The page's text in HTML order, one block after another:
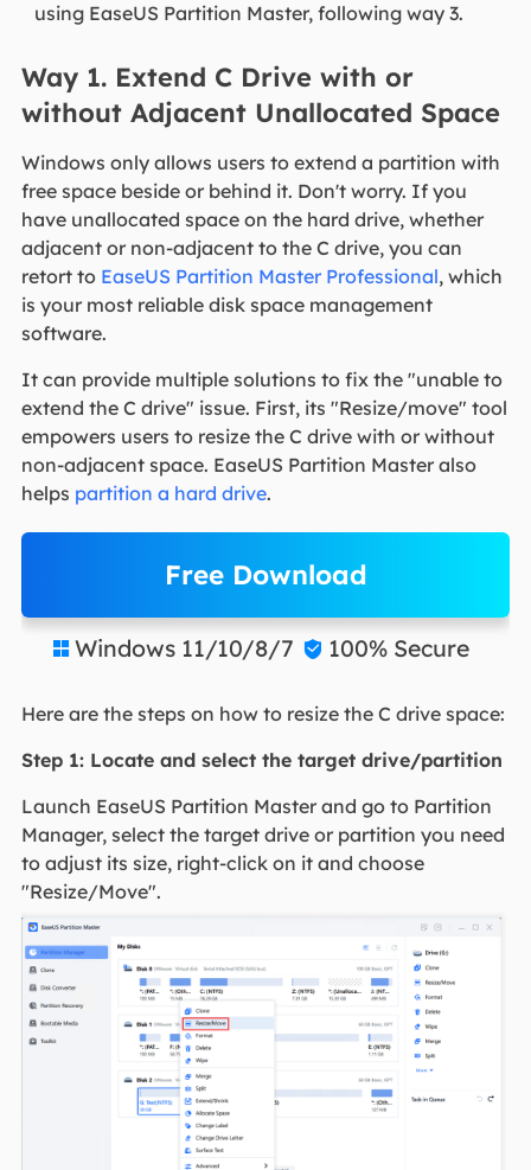
using EaseUS Partition Master, following way 3.
Way 1. Extend C Drive with or
without Adjacent Unallocated Space
Windows only allows users to extend a partition with
free space beside or behind it. Don't worry. If you
have unallocated space on the hard drive, whether
adjacent or non-adjacent to the C drive, you can
retort to EaseUS Partition Master Professional, which
is your most reliable disk space management
software.
It can provide multiple solutions to fix the "unable to
extend the C drive" issue. First, its "Resize/move" tool
empowers users to resize the C drive with or without
non-adjacent space. EaseUS Partition Master also
helps partition a hard drive.
Free Download
 Windows 11/10/8/7  100% Secure
Here are the steps on how to resize the C drive space:
Step 1: Locate and select the target drive/partition
Launch EaseUS Partition Master and go to Partition
Manager, select the target drive or partition you need
to adjust its size, right-click on it and choose
"Resize/Move".